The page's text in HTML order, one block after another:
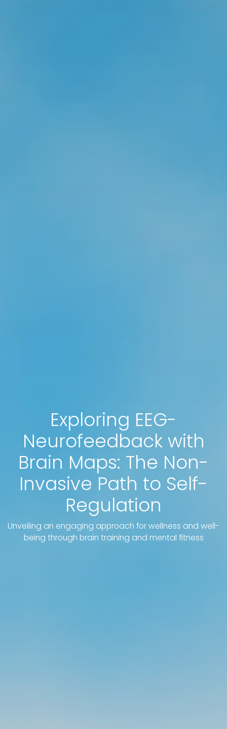
Exploring EEG-
Neurofeedback with
Brain Maps: The Non-
Invasive Path to Self-
Regulation
Unveiling an engaging approach for wellness and well-
being through brain training and mental fitness